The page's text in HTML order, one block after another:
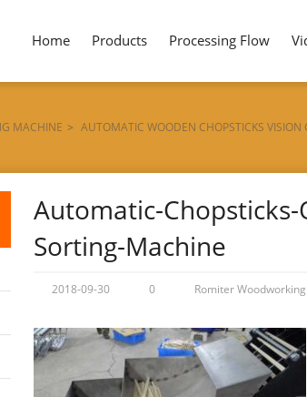
Home Products Processing Flow
MACHINE > AUTOMATIC WOODEN CHOPSTICKS VISION
Automatic-
Sorting-Machine
2018-09-30 0 Romiter